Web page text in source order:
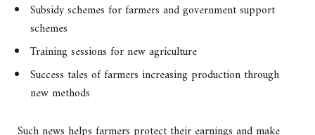
Subsidy schemes for farmers and government support
schemes
Training sessions for new agriculture
Success tales of farmers increasing production through
new methods